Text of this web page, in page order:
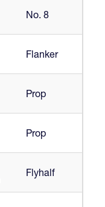
No. 8
Flanker
Prop
Prop
Flyhalf